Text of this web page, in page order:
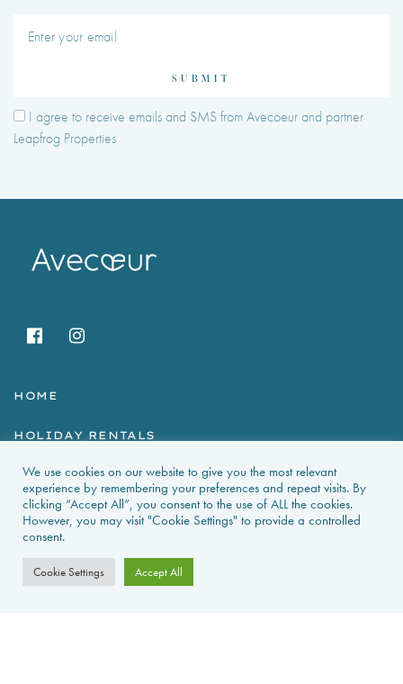
SUBMIT
I agree to receive emails and SMS from Avecoeur and partner
Leapfrog Properties
HOME
HOLIDAY RENTALS
NEWS & GUIDES
PROPERTIES FOR SALE
We use cookies on our website to give you the most relevant
experience by remembering your preferences and repeat visits. By
clicking “Accept All”, you consent to the use of ALL the cookies.
However, you may visit "Cookie Settings" to provide a controlled
consent.
Cookie Settings Accept All